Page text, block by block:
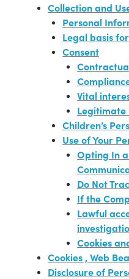
Collection and
Personal
Legal basis
Consent
Vital
Legitimate
Children’s
Use of Your
Opting In
Do Not
If the
Lawful
Cookies
Cookies , Web
Disclosure of